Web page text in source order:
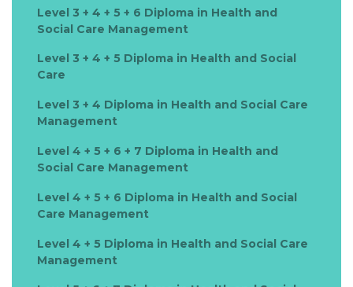
Level 3 + 4 + 5 + 6 Diploma in Health and
Social Care Management
Level 3 + 4 + 5 Diploma in Health and Social
Care
Level 3 + 4 Diploma in Health and Social Care
Management
Level 4 + 5 + 6 + 7 Diploma in Health and
Social Care Management
Level 4 + 5 + 6 Diploma in Health and Social
Care Management
Level 4 + 5 Diploma in Health and Social Care
Management